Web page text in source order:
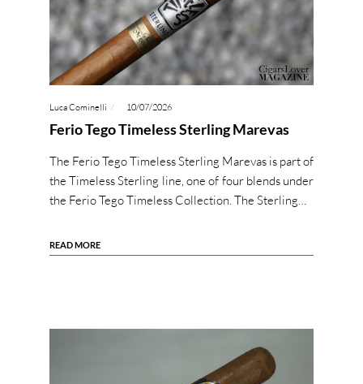
Luca Cominelli 10/07/2026
Ferio Tego Timeless Sterling Marevas
The Ferio Tego Timeless Sterling Marevas is part of
the Timeless Sterling line, one of four blends under
the Ferio Tego Timeless Collection. The Sterling…
READ MORE